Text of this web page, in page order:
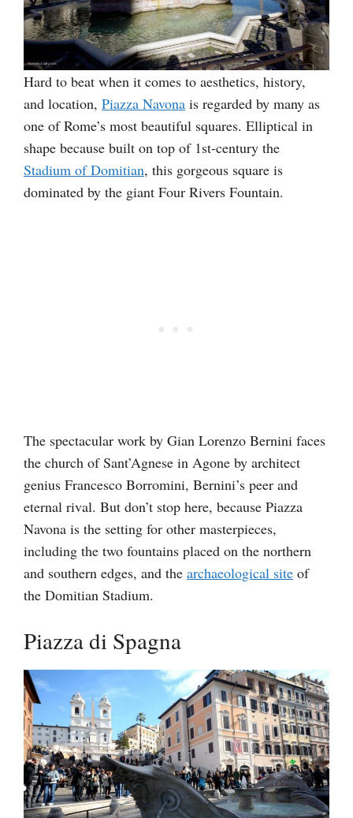
Hard to beat when it comes to aesthetics, history,
and location, Piazza Navona is regarded by many as
one of Rome’s most beautiful squares. Elliptical in
shape because built on top of 1st-century the
Stadium of Domitian, this gorgeous square is
dominated by the giant Four Rivers Fountain.
The spectacular work by Gian Lorenzo Bernini faces
the church of Sant’Agnese in Agone by architect
genius Francesco Borromini, Bernini’s peer and
eternal rival. But don’t stop here, because Piazza
Navona is the setting for other masterpieces,
including the two fountains placed on the northern
and southern edges, and the archaeological site of
the Domitian Stadium.
Piazza di Spagna